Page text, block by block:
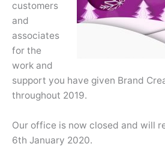
customers
and
associates
for the
work and
support you have given Brand
throughout 2019.
Our office is now closed and will
6th January 2020.